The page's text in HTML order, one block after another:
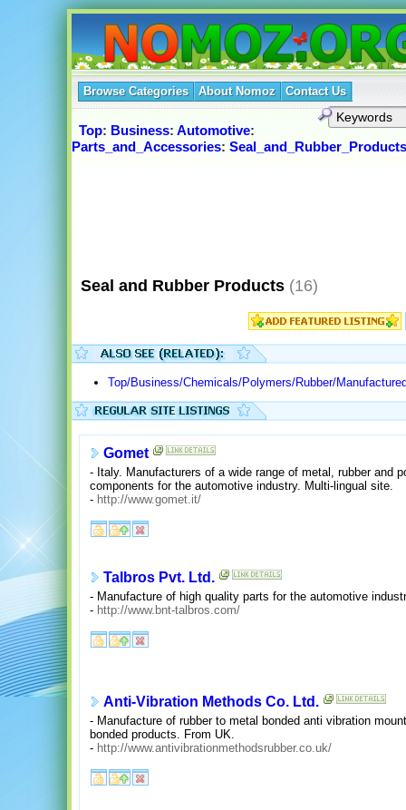
Browse Categories About Nomoz Contact Us
Top: Business: Automotive:
Parts_and_Accessories: Seal_and_Rubber_Products
Seal and Rubber Products (16)
Top/Business/Chemicals/Polymers/Rubber/
Gomet
- Italy. Manufacturers of a wide range of metal, rubber and
components for the automotive industry. Multi-lingual site.
- http://www.gomet.it/
Talbros Pvt. Ltd.
- Manufacture of high quality parts for the automotive
- http://www.bnt-talbros.com/
Anti-Vibration Methods Co. Ltd.
- Manufacture of rubber to metal bonded anti vibration
bonded products. From UK.
- http://www.antivibrationmethodsrubber.co.uk/